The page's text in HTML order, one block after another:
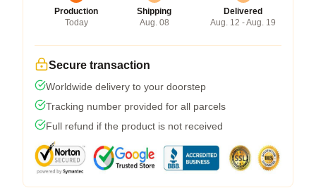
Production
Today
Shipping
Aug. 08
Delivered
Aug. 12 - Aug. 19
Secure transaction
Worldwide delivery to your doorstep
Tracking number provided for all parcels
Full refund if the product is not received